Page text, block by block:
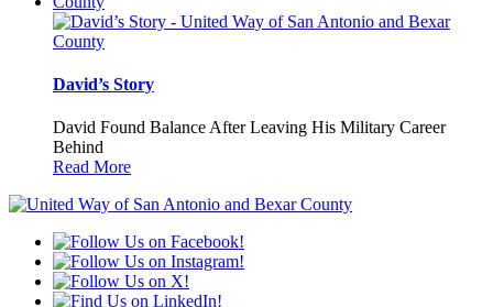
David’s Story
David Found Balance After Leaving His Military Career
Behind
Read More